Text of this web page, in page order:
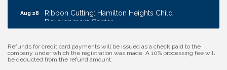
Aug 28
Ribbon Cutting: Hamilton Heights Child
Development Center
Aug 11 Ribbon Cutting: Cornhusker Road KinderCare
Refunds for credit card payments will be issued as a check paid to the
company under which the registration was made. A 10% processing fee will
be deducted from the refund amount.